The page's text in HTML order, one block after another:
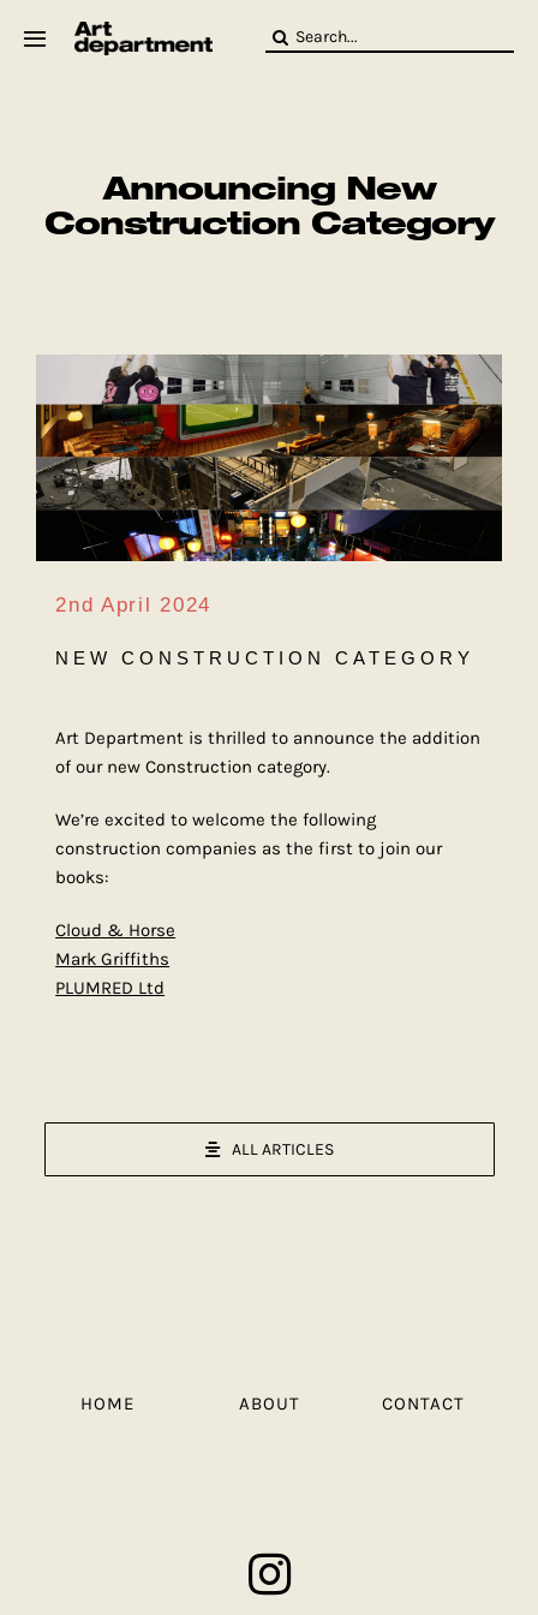
Search
Announcing New
Construction Category
2nd April 2024
NEW CONSTRUCTION CATEGORY
Art Department is thrilled to announce the addition
of our new Construction category.
We’re excited to welcome the following
construction companies as the first to join our
books:
Cloud & Horse
Mark Griffiths
PLUMRED Ltd
ALL ARTICLES
HOME ABOUT CONTACT